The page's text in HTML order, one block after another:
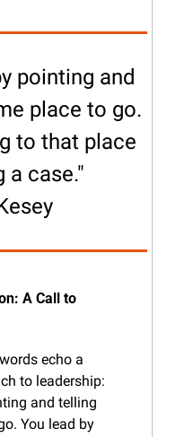
pointing and
place to go.
to that place
a case."
A Call to
echo a
to leadership:
and telling
You lead by